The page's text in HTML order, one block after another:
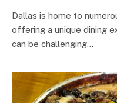
Dallas is home to
offering a unique dining
can be challenging…